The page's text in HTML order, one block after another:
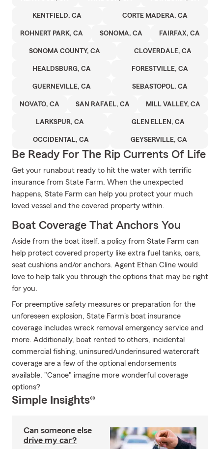
KENTFIELD, CA CORTE MADERA, CA
ROHNERT PARK, CA SONOMA, CA FAIRFAX, CA
SONOMA COUNTY, CA CLOVERDALE, CA
HEALDSBURG, CA FORESTVILLE, CA
GUERNEVILLE, CA SEBASTOPOL, CA
NOVATO, CA SAN RAFAEL, CA MILL VALLEY, CA
LARKSPUR, CA GLEN ELLEN, CA
OCCIDENTAL, CA GEYSERVILLE, CA
Be Ready For The Rip Currents Of Life
Get your runabout ready to hit the water with terrific
insurance from State Farm. When the unexpected
happens, State Farm can help you protect your much
loved vessel and the covered property within.
Boat Coverage That Anchors You
Aside from the boat itself, a policy from State Farm can
help protect covered property like extra fuel tanks, oars,
seat cushions and/or anchors. Agent Ethan Cline would
love to help talk you through the options that may be right
for you.
For preemptive safety measures or preparation for the
unforeseen explosion, State Farm's boat insurance
coverage includes wreck removal emergency service and
more. Additionally, boat rented to others, incidental
commercial fishing, uninsured/underinsured watercraft
coverage are a few of the optional endorsements
available. "Canoe" imagine more wonderful coverage
options?
Simple Insights®
Can someone else
drive my car?